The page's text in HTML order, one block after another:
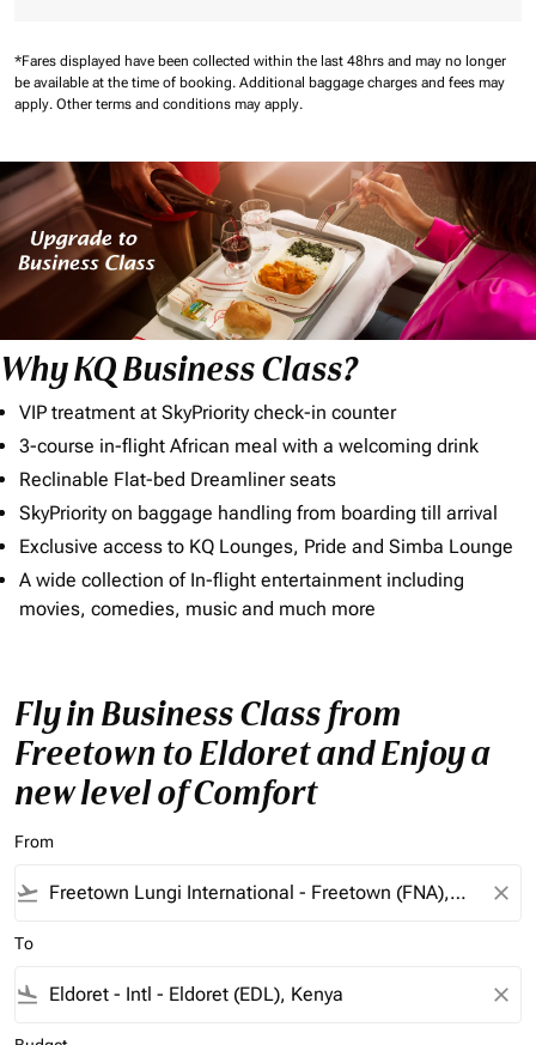
*Fares displayed have been collected within the last 48hrs and may no longer
be available at the time of booking. Additional baggage charges and fees may
apply. Other terms and conditions may apply.
Why KQ Business Class?
VIP treatment at SkyPriority check-in counter
3-course in-flight African meal with a welcoming drink
Reclinable Flat-bed Dreamliner seats
SkyPriority on baggage handling from boarding till arrival
Exclusive access to KQ Lounges, Pride and Simba Lounge
A wide collection of In-flight entertainment including
movies, comedies, music and much more
Fly in Business Class from
Freetown to Eldoret and Enjoy a
new level of Comfort
From
flight_takeoff close
To
flight_land close